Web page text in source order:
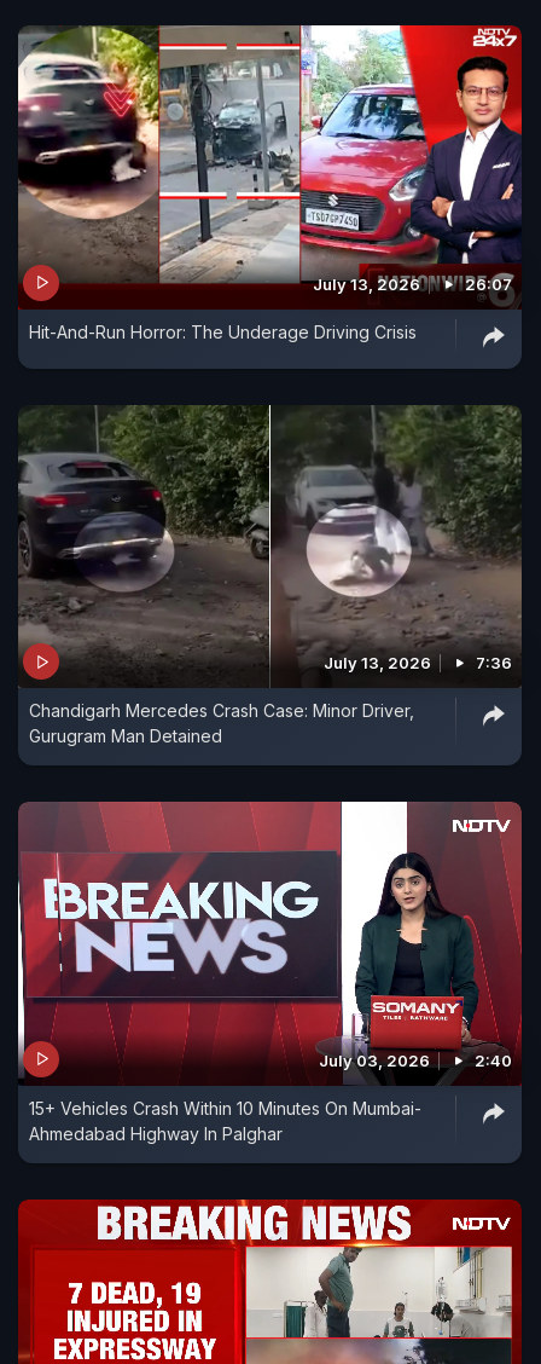
July 13, 2026 26:07
Hit-And-Run Horror: The Underage Driving Crisis
July 13, 2026 7:36
Chandigarh Mercedes Crash Case: Minor Driver,
Gurugram Man Detained
July 03, 2026 2:40
15+ Vehicles Crash Within 10 Minutes On Mumbai-
Ahmedabad Highway In Palghar